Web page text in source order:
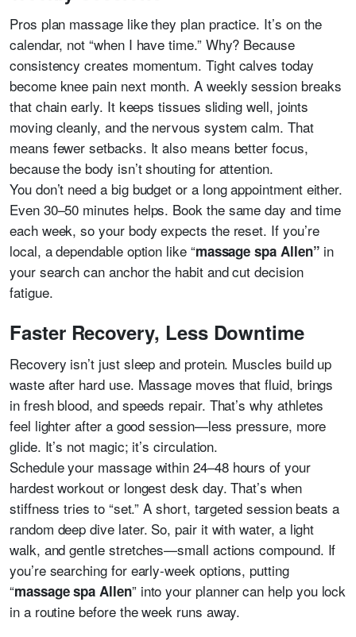
Pros plan massage like they plan practice. It’s on the
calendar, not “when I have time.” Why? Because
consistency creates momentum. Tight calves today
become knee pain next month. A weekly session breaks
that chain early. It keeps tissues sliding well, joints
moving cleanly, and the nervous system calm. That
means fewer setbacks. It also means better focus,
because the body isn’t shouting for attention.
You don’t need a big budget or a long appointment either.
Even 30–50 minutes helps. Book the same day and time
each week, so your body expects the reset. If you’re
local, a dependable option like “massage spa Allen” in
your search can anchor the habit and cut decision
fatigue.
Faster Recovery, Less Downtime
Recovery isn’t just sleep and protein. Muscles build up
waste after hard use. Massage moves that fluid, brings
in fresh blood, and speeds repair. That’s why athletes
feel lighter after a good session—less pressure, more
glide. It’s not magic; it’s circulation.
Schedule your massage within 24–48 hours of your
hardest workout or longest desk day. That’s when
stiffness tries to “set.” A short, targeted session beats a
random deep dive later. So, pair it with water, a light
walk, and gentle stretches—small actions compound. If
you’re searching for early-week options, putting
“massage spa Allen” into your planner can help you lock
in a routine before the week runs away.